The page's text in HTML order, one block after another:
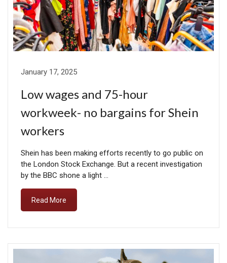
January 17, 2025
Low wages and 75-hour
workweek- no bargains for Shein
workers
Shein has been making efforts recently to go public on
the London Stock Exchange. But a recent investigation
by the BBC shone a light …
Read More